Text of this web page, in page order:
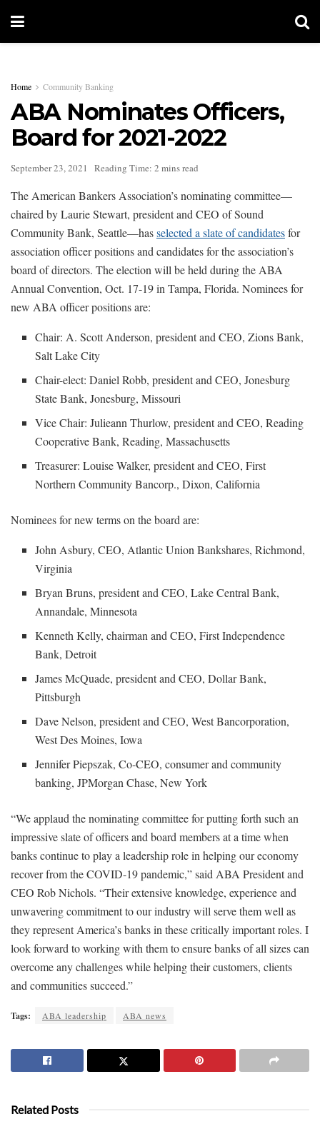
Home Community Banking
ABA Nominates Officers,
Board for 2021-2022
September 23, 2021 Reading Time: 2 mins read
The American Bankers Association’s nominating committee—
chaired by Laurie Stewart, president and CEO of Sound
Community Bank, Seattle—hasselected a slate of candidatesfor
association officer positions and candidates for the association’s
board of directors. The election will be held during the ABA
Annual Convention, Oct. 17-19 in Tampa, Florida. Nominees for
new ABA officer positions are:
Chair: A. Scott Anderson, president and CEO, Zions Bank,
Salt Lake City
Chair-elect: Daniel Robb, president and CEO, Jonesburg
State Bank, Jonesburg, Missouri
Vice Chair: Julieann Thurlow, president and CEO, Reading
Cooperative Bank, Reading, Massachusetts
Treasurer: Louise Walker, president and CEO, First
Northern Community Bancorp., Dixon, California
Nominees for new terms on the board are:
John Asbury, CEO, Atlantic Union Bankshares, Richmond,
Virginia
Bryan Bruns, president and CEO, Lake Central Bank,
Annandale, Minnesota
Kenneth Kelly, chairman and CEO, First Independence
Bank, Detroit
James McQuade, president and CEO, Dollar Bank,
Pittsburgh
Dave Nelson, president and CEO, West Bancorporation,
West Des Moines, Iowa
Jennifer Piepszak, Co-CEO, consumer and community
banking, JPMorgan Chase, New York
“We applaud the nominating committee for putting forth such an
impressive slate of officers and board members at a time when
banks continue to play a leadership role in helping our economy
recover from the COVID-19 pandemic,” said ABA President and
CEO Rob Nichols. “Their extensive knowledge, experience and
unwavering commitment to our industry will serve them well as
they represent America’s banks in these critically important roles. I
look forward to working with them to ensure banks of all sizes can
overcome any challenges while helping their customers, clients
and communities succeed.”
Tags: ABA leadership ABA news
Related Posts